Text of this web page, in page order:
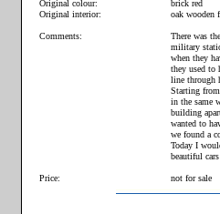
Original colour:
brick red
Original interior:
oak wooden
Comments:
There was
military
when they
they used to
line through
Starting
in the same
building
wanted to
we found a
Today I
beautiful
Price: not for sale